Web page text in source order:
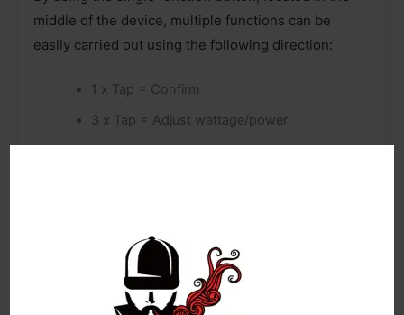
middle of the device, multiple functions can be
easily carried out using the following direction:
1 x Tap = Confirm
3 x Tap = Adjust wattage/power
4 x Tap = Enter main menu settings
Vaporesso Luxe XR Max (Smart recognition):
The Luxe XR Maxpod vape kit incorporates Smart
Mode, recognising the coils’ resistance, and